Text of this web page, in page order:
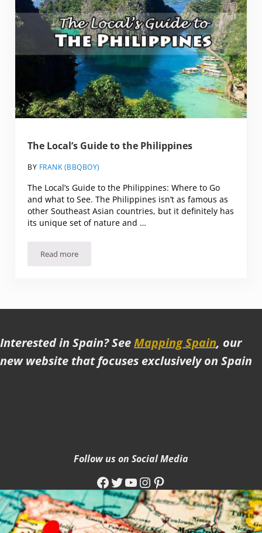
The Local’s Guide to the Philippines
BY FRANK (BBQBOY)
The Local’s Guide to the Philippines: Where to Go
and what to See. The Philippines isn’t as famous as
other Southeast Asian countries, but it definitely has
its unique set of nature and …
Read moreThe Local’s Guide to the Philippines
Interested in Spain? SeeMapping Spain, our
new website that focuses exclusively on Spain
Follow us on Social Media
Facebook
Twitter
YouTube
Instagram
Pinterest